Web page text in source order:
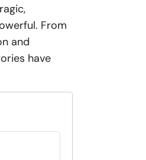
From
and
have